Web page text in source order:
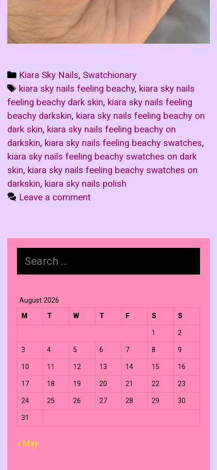
Categories
Kiara Sky Nails, Swatchionary
Tags
kiara sky nails feeling beachy, kiara sky nails
feeling beachy dark skin, kiara sky nails feeling
beachy darkskin, kiara sky nails feeling beachy on
dark skin, kiara sky nails feeling beachy on
darkskin, kiara sky nails feeling beachy swatches,
kiara sky nails feeling beachy swatches on dark
skin, kiara sky nails feeling beachy swatches on
darkskin, kiara sky nails polish
Leave a comment
for:
August 2026
M
T W T F S S
1 2
3 4 5 6 7 8 9
10 11 12 13 14 15 16
17 18 19 20 21 22 23
24 25 26 27 28 29 30
31
« May